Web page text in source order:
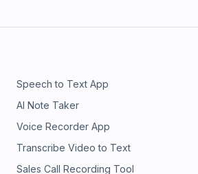
Speech to Text App
AI Note Taker
Voice Recorder App
Transcribe Video to Text
Sales Call Recording Tool